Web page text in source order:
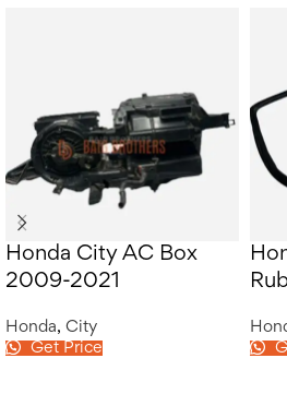
Honda City AC Box
2009-2021
Honda, City
Get Price